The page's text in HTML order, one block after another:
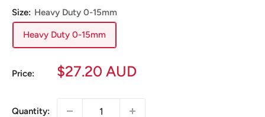
Size: Heavy Duty 0-15mm
Heavy Duty 0-15mm
Price:
Sale
$27.20 AUD
Quantity: